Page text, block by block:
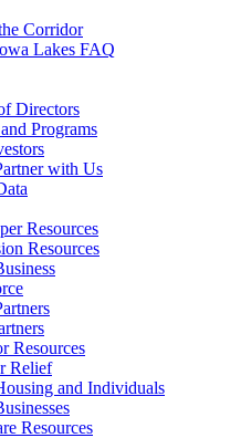
Corridor
Lakes FAQ
Directors
Programs
with Us
Resources
Resources
Resources
Relief
and Individuals
Resources